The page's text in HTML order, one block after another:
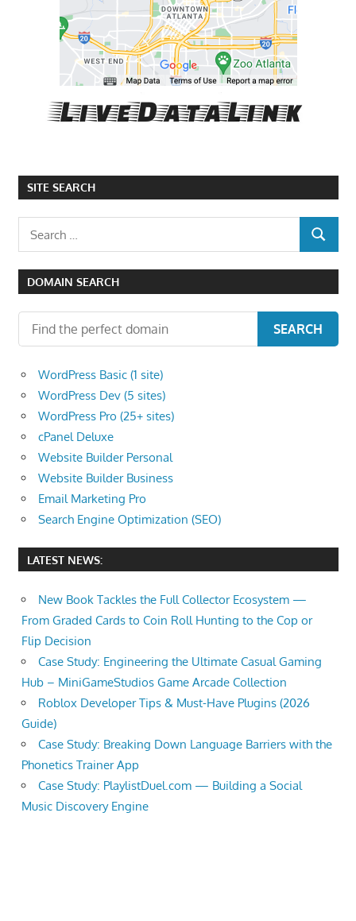
SITE SEARCH
SEARCH
DOMAIN SEARCH
SEARCH
WordPress Basic (1 site)
WordPress Dev (5 sites)
WordPress Pro (25+ sites)
cPanel Deluxe
Website Builder Personal
Website Builder Business
Email Marketing Pro
Search Engine Optimization (SEO)
LATEST NEWS:
New Book Tackles the Full Collector Ecosystem —
From Graded Cards to Coin Roll Hunting to the Cop or
Flip Decision
Case Study: Engineering the Ultimate Casual Gaming
Hub – MiniGameStudios Game Arcade Collection
Roblox Developer Tips & Must-Have Plugins (2026
Guide)
Case Study: Breaking Down Language Barriers with the
Phonetics Trainer App
Case Study: PlaylistDuel.com — Building a Social
Music Discovery Engine